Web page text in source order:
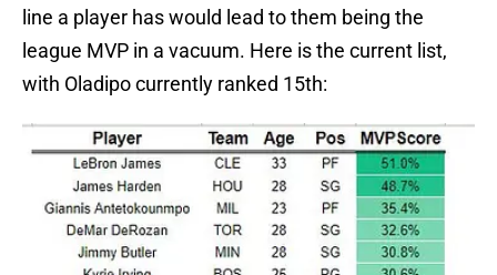
line a player has would lead to them being the
league MVP in a vacuum. Here is the current list,
with Oladipo currently ranked 15th: